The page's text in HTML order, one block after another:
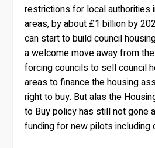
restrictions for local authorities
areas, by about £1 billion by
can start to build council
a welcome move away from
forcing councils to sell council
areas to finance the housing
right to buy. But alas the
to Buy policy has still not gone
funding for new pilots including